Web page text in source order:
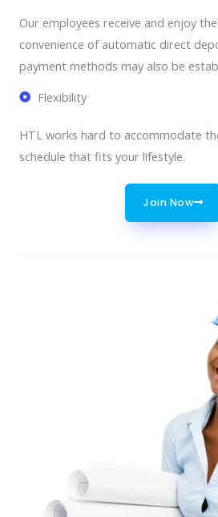
Our employees receive and enjoy
convenience of automatic direct
payment methods may also be
Flexibility
HTL works hard to accommodate
schedule that fits your lifestyle.
Join Now